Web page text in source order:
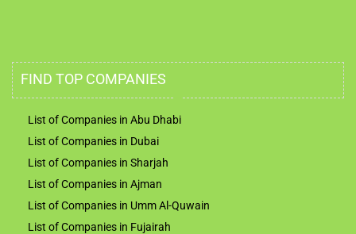
FIND TOP COMPANIES
List of Companies in Abu Dhabi
List of Companies in Dubai
List of Companies in Sharjah
List of Companies in Ajman
List of Companies in Umm Al-Quwain
List of Companies in Fujairah